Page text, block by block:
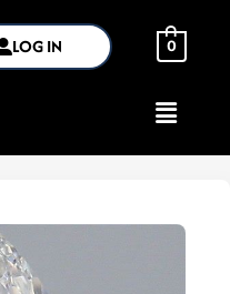
LOG IN 0